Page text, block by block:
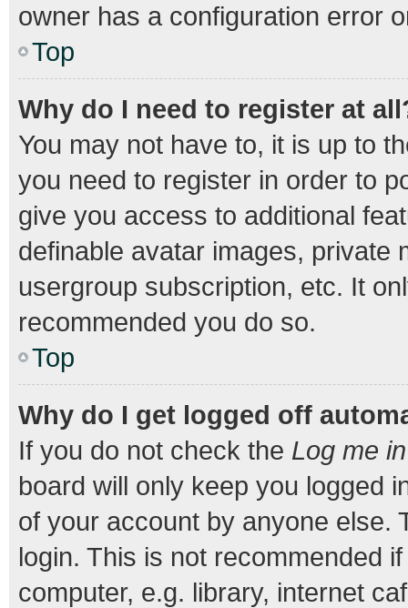
owner has a configuration error
Top
Why do I need to register at
You may not have to, it is up to
you need to register in order to
give you access to additional
definable avatar images, private
usergroup subscription, etc. It
recommended you do so.
Top
Why do I get logged off
If you do not check the Log me
board will only keep you logged
of your account by anyone else.
login. This is not recommended
computer, e.g. library, internet